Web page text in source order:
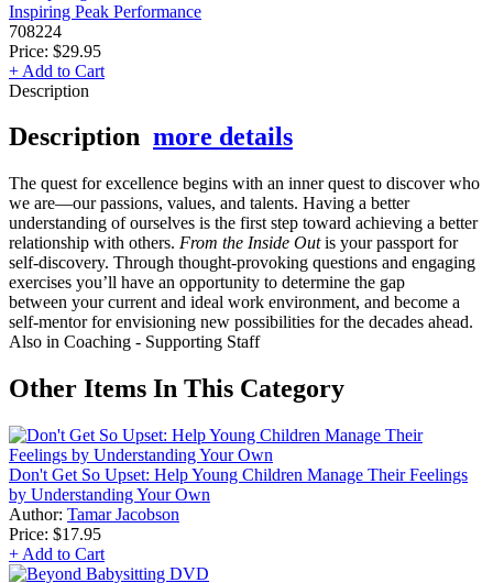
Inspiring Peak Performance
708224
Price: $29.95
+ Add to Cart
Description
Description more details
The quest for excellence begins with an inner quest to discover who
we are—our passions, values, and talents. Having a better
understanding of ourselves is the first step toward achieving a better
relationship with others. From the Inside Outis your passport for
self-discovery. Through thought-provoking questions and engaging
exercises you’ll have an opportunity to determine the gap
between your current and ideal work environment, and become a
self-mentor for envisioning new possibilities for the decades ahead.
Also in Coaching - Supporting Staff
Other Items In This Category
Don't Get So Upset: Help Young Children Manage Their Feelings
by Understanding Your Own
Author: Tamar Jacobson
Price: $17.95
+ Add to Cart